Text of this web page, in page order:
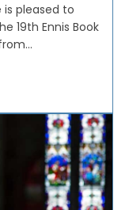
is pleased to
19th Ennis Book